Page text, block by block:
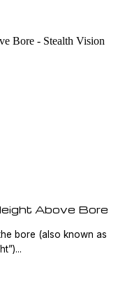
Above Bore
bore (also known as